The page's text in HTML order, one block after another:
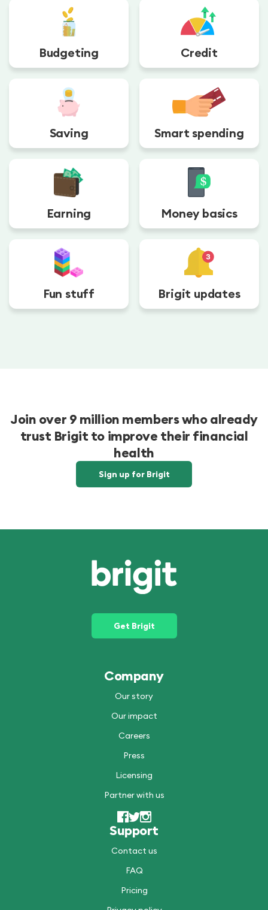
Budgeting Credit
Saving Smart spending
Earning Money basics
Fun stuff Brigit updates
Join over 9 million members who already
trust Brigit to improve their financial
health
Sign up for Brigit
Get Brigit
Company
Our story
Our impact
Careers
Press
Licensing
Partner with us
Support
Contact us
FAQ
Pricing